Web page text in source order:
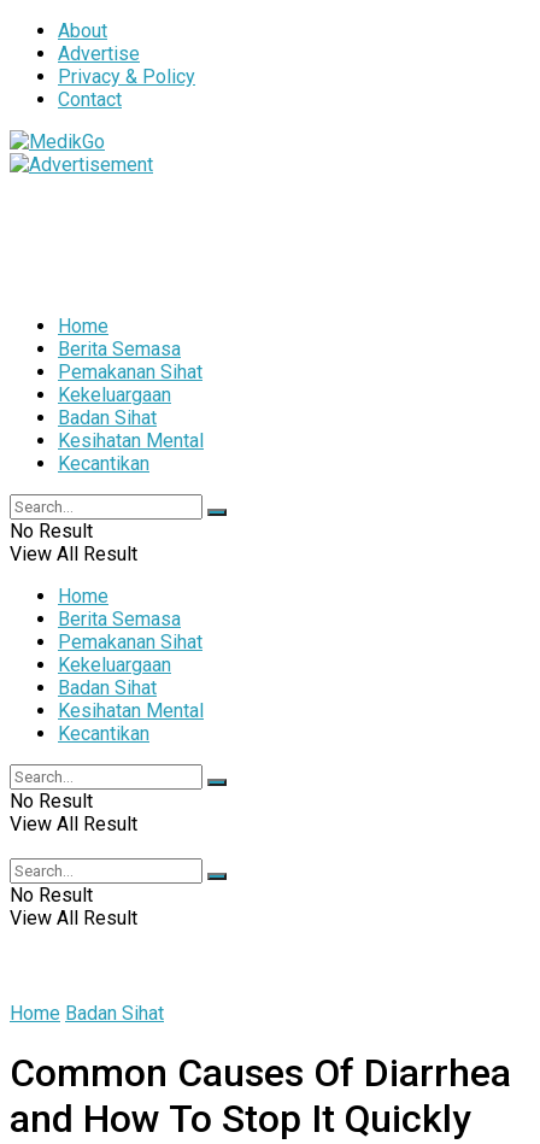
About
Advertise
Privacy & Policy
Contact
Home
Berita Semasa
Pemakanan Sihat
Kekeluargaan
Badan Sihat
Kesihatan Mental
Kecantikan
No Result
View All Result
Home
Berita Semasa
Pemakanan Sihat
Kekeluargaan
Badan Sihat
Kesihatan Mental
Kecantikan
No Result
View All Result
No Result
View All Result
Home Badan Sihat
Common Causes Of Diarrhea
and How To Stop It Quickly